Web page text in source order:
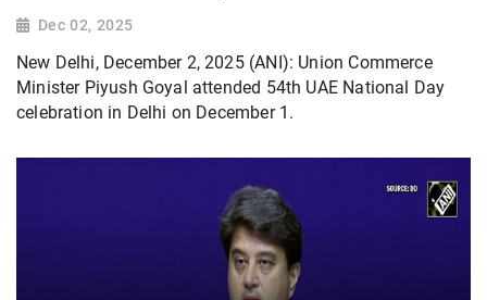
Dec 02, 2025
New Delhi, December 2, 2025 (ANI): Union Commerce
Minister Piyush Goyal attended 54th UAE National Day
celebration in Delhi on December 1.